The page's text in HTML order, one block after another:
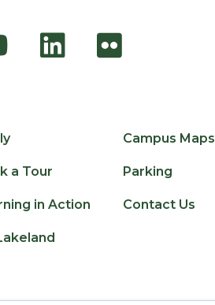
YouTube
LinkedIn
Flicker
a Tour
in Action
Campus Maps
Parking
Contact Us